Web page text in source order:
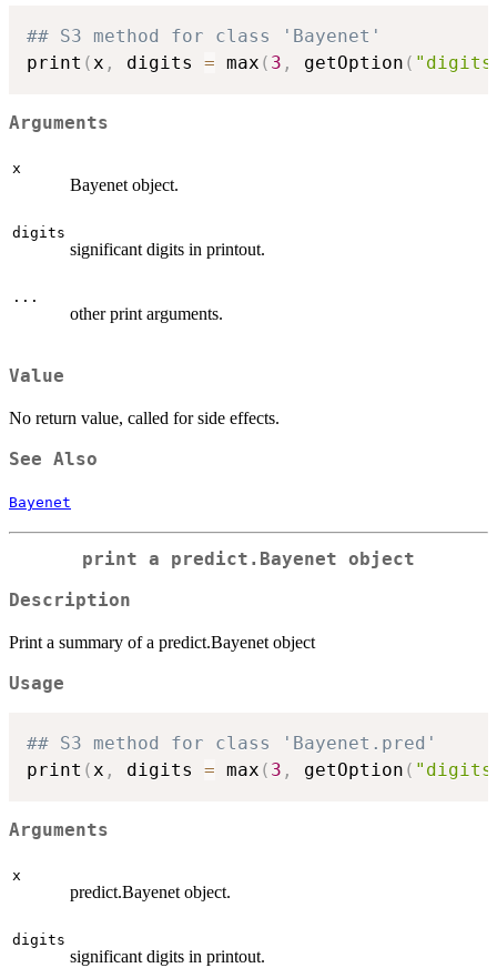
## S3 method for class 'Bayenet'
print (x , digits = max ( 3 , getOption (
Arguments
x
Bayenet object.
digits
significant digits in printout.
...
other print arguments.
Value
No return value, called for side effects.
See Also
Bayenet
print a predict.Bayenet object
Description
Print a summary of a predict.Bayenet object
Usage
## S3 method for class 'Bayenet.pred'
print (x , digits = max ( 3 , getOption (
Arguments
x
predict.Bayenet object.
digits
significant digits in printout.